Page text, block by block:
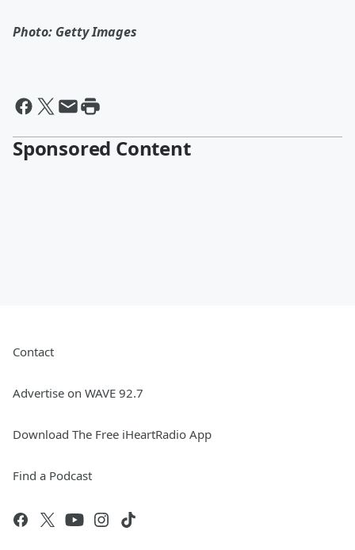
Photo: Getty Images
Sponsored Content
Contact
Advertise on WAVE 92.7
Download The Free iHeartRadio App
Find a Podcast